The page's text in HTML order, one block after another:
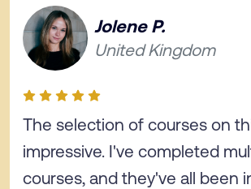
Jolene P.
United Kingdom
The selection of courses on
impressive. I've completed
courses, and they've all been